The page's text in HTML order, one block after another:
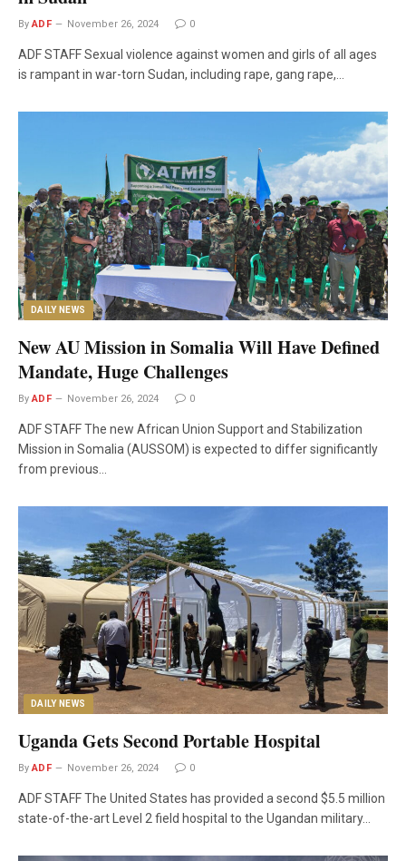
By ADF November 26, 2024 0
ADF STAFF Sexual violence against women and girls of all ages
is rampant in war-torn Sudan, including rape, gang rape,…
DAILY NEWS
New AU Mission in Somalia Will Have Defined
Mandate, Huge Challenges
By ADF November 26, 2024 0
ADF STAFF The new African Union Support and Stabilization
Mission in Somalia (AUSSOM) is expected to differ significantly
from previous…
DAILY NEWS
Uganda Gets Second Portable Hospital
By ADF November 26, 2024 0
ADF STAFF The United States has provided a second $5.5 million
state-of-the-art Level 2 field hospital to the Ugandan military…